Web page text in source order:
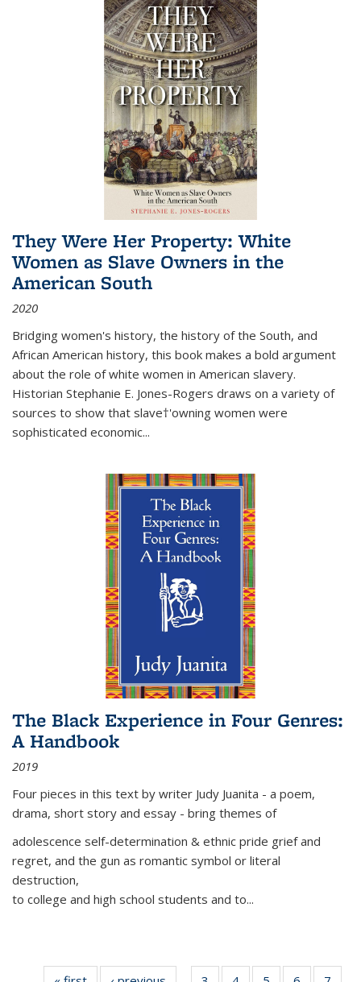
They Were Her Property: White
Women as Slave Owners in the
American South
2020
Bridging women's history, the history of the South, and
African American history, this book makes a bold argument
about the role of white women in American slavery.
Historian Stephanie E. Jones-Rogers draws on a variety of
sources to show that slave†'owning women were
sophisticated economic...
The Black Experience in Four Genres:
A Handbook
2019
Four pieces in this text by writer Judy Juanita - a poem,
drama, short story and essay - bring themes of
adolescence self-determination & ethnic pride grief and
regret, and the gun as romantic symbol or literal
destruction,
to college and high school students and to...